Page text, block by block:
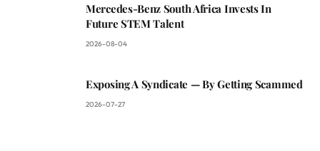
Mercedes-Benz South Africa Invests In
Future STEM Talent
2026-08-04
Exposing A Syndicate — By Getting Scammed
2026-07-27